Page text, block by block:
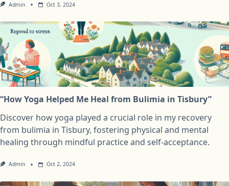
Admin Oct 3, 2024
“How Yoga Helped Me Heal from Bulimia in Tisbury”
Discover how yoga played a crucial role in my recovery
from bulimia in Tisbury, fostering physical and mental
healing through mindful practice and self-acceptance.
Admin Oct 2, 2024